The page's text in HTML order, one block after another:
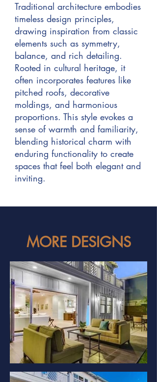
Traditional architecture embodies
timeless design principles,
drawing inspiration from classic
elements such as symmetry,
balance, and rich detailing.
Rooted in cultural heritage, it
often incorporates features like
pitched roofs, decorative
moldings, and harmonious
proportions. This style evokes a
sense of warmth and familiarity,
blending historical charm with
enduring functionality to create
spaces that feel both elegant and
inviting.
MORE DESIGNS